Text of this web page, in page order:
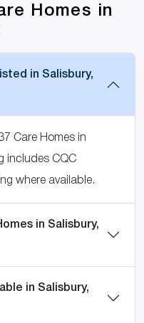
Homes in
in Salisbury,
Care Homes in
includes CQC
where available.
in Salisbury,
in Salisbury,